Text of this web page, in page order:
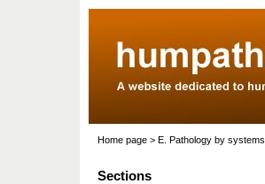
Home page > E. Pathology by systems
Sections